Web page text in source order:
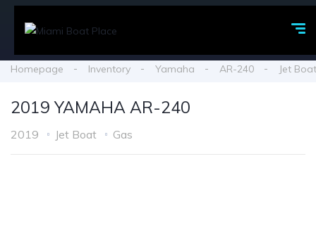
Homepage Inventory Yamaha AR-240 Jet Boat
2019 YAMAHA AR-240
2019 Jet Boat Gas